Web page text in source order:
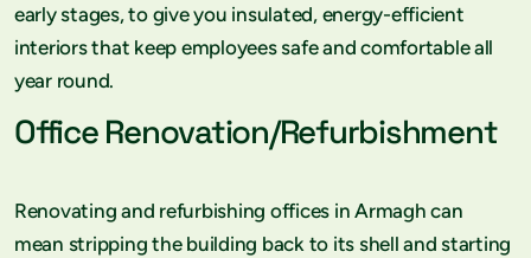
early stages, to give you insulated, energy-efficient
interiors that keep employees safe and comfortable all
year round.
Office Renovation/Refurbishment
Renovating and refurbishing offices in Armagh can
mean stripping the building back to its shell and starting